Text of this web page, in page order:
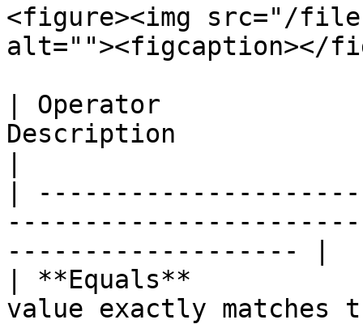
<figure><img src="/files/
alt=""><figcaption></
| Operator
Description
|
------------------- |
| **Equals**
value exactly matches